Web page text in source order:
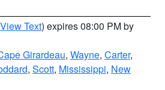
View Text) expires 08:00 PM by
Girardeau, Wayne, Carter,
, Scott, Mississippi, New